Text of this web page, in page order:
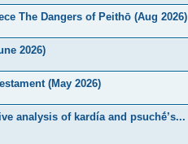
The Dangers of Peithō (Aug 2026)
2026)
(May 2026)
analysis of kardía and psuchḗ’s...